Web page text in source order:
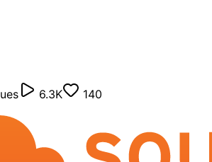
6.3K
140